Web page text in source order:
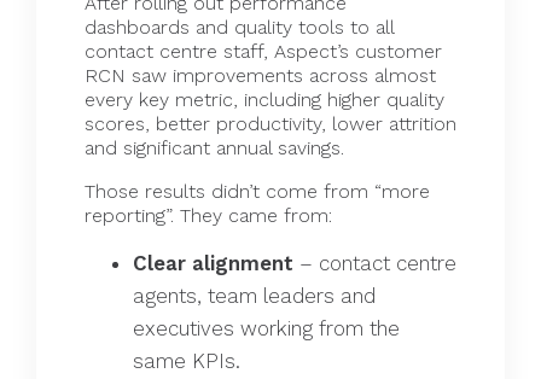
dashboards and quality tools to all
contact centre staff, Aspect’s customer
RCN saw improvements across almost
every key metric, including higher quality
scores, better productivity, lower attrition
and significant annual savings.
Those results didn’t come from “more
reporting”. They came from:
Clear alignment – contact centre
agents, team leaders and
executives working from the
same KPIs.